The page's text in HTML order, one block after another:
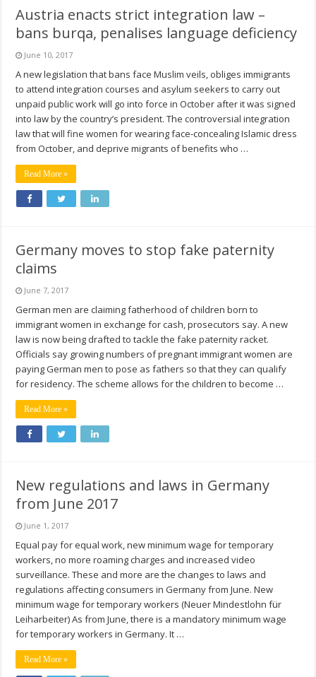
Austria enacts strict integration law –
bans burqa, penalises language deficiency
June 10, 2017
A new legislation that bans face Muslim veils, obliges immigrants
to attend integration courses and asylum seekers to carry out
unpaid public work will go into force in October after it was signed
into law by the country’s president. The controversial integration
law that will fine women for wearing face-concealing Islamic dress
from October, and deprive migrants of benefits who …
Read More »
Germany moves to stop fake paternity
claims
June 7, 2017
German men are claiming fatherhood of children born to
immigrant women in exchange for cash, prosecutors say. A new
law is now being drafted to tackle the fake paternity racket.
Officials say growing numbers of pregnant immigrant women are
paying German men to pose as fathers so that they can qualify
for residency. The scheme allows for the children to become …
Read More »
New regulations and laws in Germany
from June 2017
June 1, 2017
Equal pay for equal work, new minimum wage for temporary
workers, no more roaming charges and increased video
surveillance. These and more are the changes to laws and
regulations affecting consumers in Germany from June. New
minimum wage for temporary workers (Neuer Mindestlohn für
Leiharbeiter) As from June, there is a mandatory minimum wage
for temporary workers in Germany. It …
Read More »